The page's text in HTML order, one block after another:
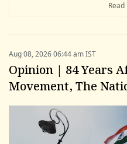
Aug 08, 2026 06:44 am IST
Opinion | 84 Years
Movement, The